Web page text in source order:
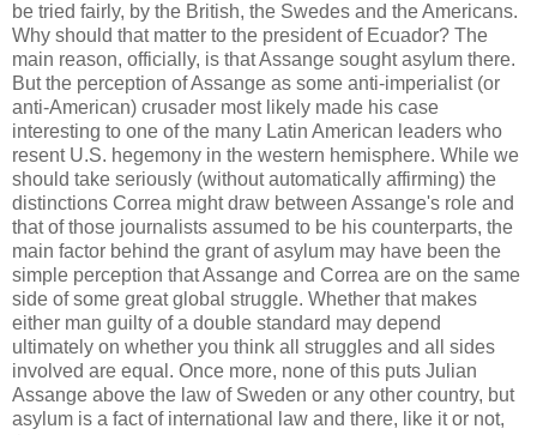
be tried fairly, by the British, the Swedes and the Americans.
Why should that matter to the president of Ecuador? The
main reason, officially, is that Assange sought asylum there.
But the perception of Assange as some anti-imperialist (or
anti-American) crusader most likely made his case
interesting to one of the many Latin American leaders who
resent U.S. hegemony in the western hemisphere. While we
should take seriously (without automatically affirming) the
distinctions Correa might draw between Assange's role and
that of those journalists assumed to be his counterparts, the
main factor behind the grant of asylum may have been the
simple perception that Assange and Correa are on the same
side of some great global struggle. Whether that makes
either man guilty of a double standard may depend
ultimately on whether you think all struggles and all sides
involved are equal. Once more, none of this puts Julian
Assange above the law of Sweden or any other country, but
asylum is a fact of international law and there, like it or not,